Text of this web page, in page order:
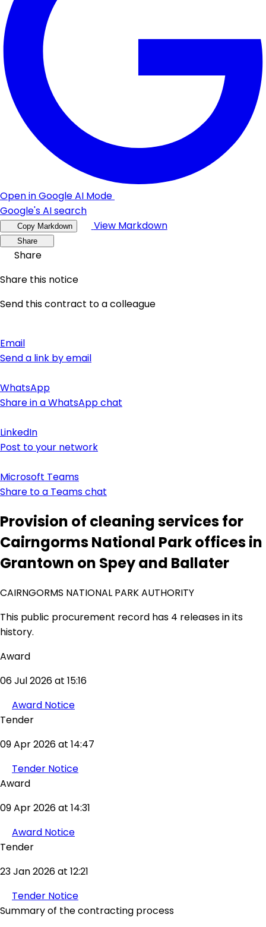
Open in Google AI Mode
Google's AI search
Copy Markdown View Markdown
Share
Share
Share this notice
Send this contract to a colleague
Email
Send a link by email
WhatsApp
Share in a WhatsApp chat
LinkedIn
Post to your network
Microsoft Teams
Share to a Teams chat
Provision of cleaning services for
Cairngorms National Park offices in
Grantown on Spey and Ballater
CAIRNGORMS NATIONAL PARK AUTHORITY
This public procurement record has 4 releases in its
history.
Award
06 Jul 2026 at 15:16
Award Notice
Tender
09 Apr 2026 at 14:47
Tender Notice
Award
09 Apr 2026 at 14:31
Award Notice
Tender
23 Jan 2026 at 12:21
Tender Notice
Summary of the contracting process